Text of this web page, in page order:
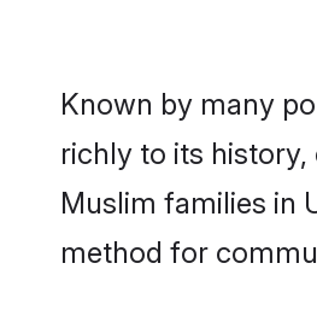
Known by many
richly to its
Muslim families in
method for